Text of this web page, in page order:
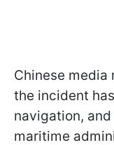
Chinese media
the incident
navigation,
maritime